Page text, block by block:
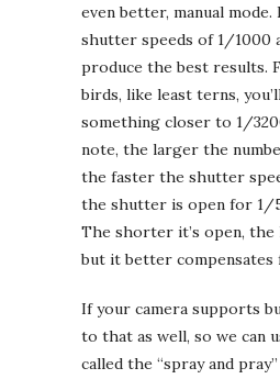
even better, manual
shutter speeds of 1/1000
produce the best results.
birds, like least terns,
something closer to 1/
note, the larger the
the faster the shutter
the shutter is open for 1/
The shorter it’s open,
but it better compensates
If your camera supports
to that as well, so we can
called the “spray and